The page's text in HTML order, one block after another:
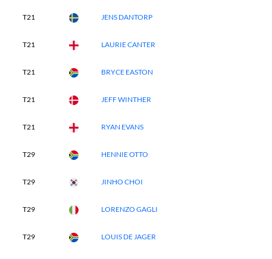
T21 JENS DANTORP
T21 LAURIE CANTER
T21 BRYCE EASTON
T21 JEFF WINTHER
T21 RYAN EVANS
T29 HENNIE OTTO
T29 JINHO CHOI
T29 LORENZO GAGLI
T29 LOUIS DE JAGER